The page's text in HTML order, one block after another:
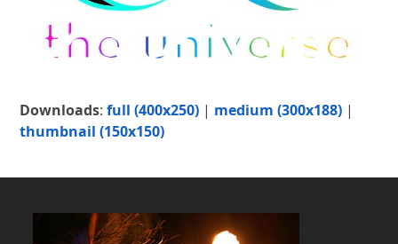
Downloads:full (400x250) | medium (300x188) |
thumbnail (150x150)